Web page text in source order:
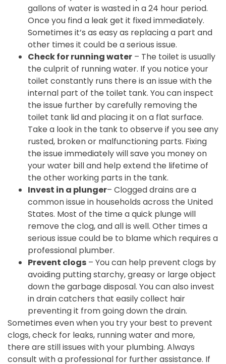
gallons of water is wasted in a 24 hour period.
Once you find a leak get it fixed immediately.
Sometimes it’s as easy as replacing a part and
other times it could be a serious issue.
Check for running water – The toilet is usually
the culprit of running water. If you notice your
toilet constantly runs there is an issue with the
internal part of the toilet tank. You can inspect
the issue further by carefully removing the
toilet tank lid and placing it on a flat surface.
Take a look in the tank to observe if you see any
rusted, broken or malfunctioning parts. Fixing
the issue immediately will save you money on
your water bill and help extend the lifetime of
the other working parts in the tank.
Invest in a plunger– Clogged drains are a
common issue in households across the United
States. Most of the time a quick plunge will
remove the clog, and all is well. Other times a
serious issue could be to blame which requires a
professional plumber.
Prevent clogs – You can help prevent clogs by
avoiding putting starchy, greasy or large object
down the garbage disposal. You can also invest
in drain catchers that easily collect hair
preventing it from going down the drain.
Sometimes even when you try your best to prevent
clogs, check for leaks, running water and more,
there are still issues with your plumbing. Always
consult with a professional for further assistance. If